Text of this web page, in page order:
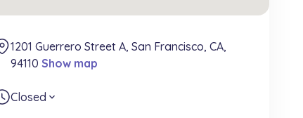
1201 Guerrero Street A, San Francisco, CA,
94110 Show map
Closed expand_more